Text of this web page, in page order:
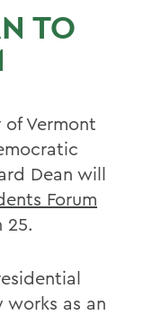
TO
Vermont
Dean will
Forum
25.
as an